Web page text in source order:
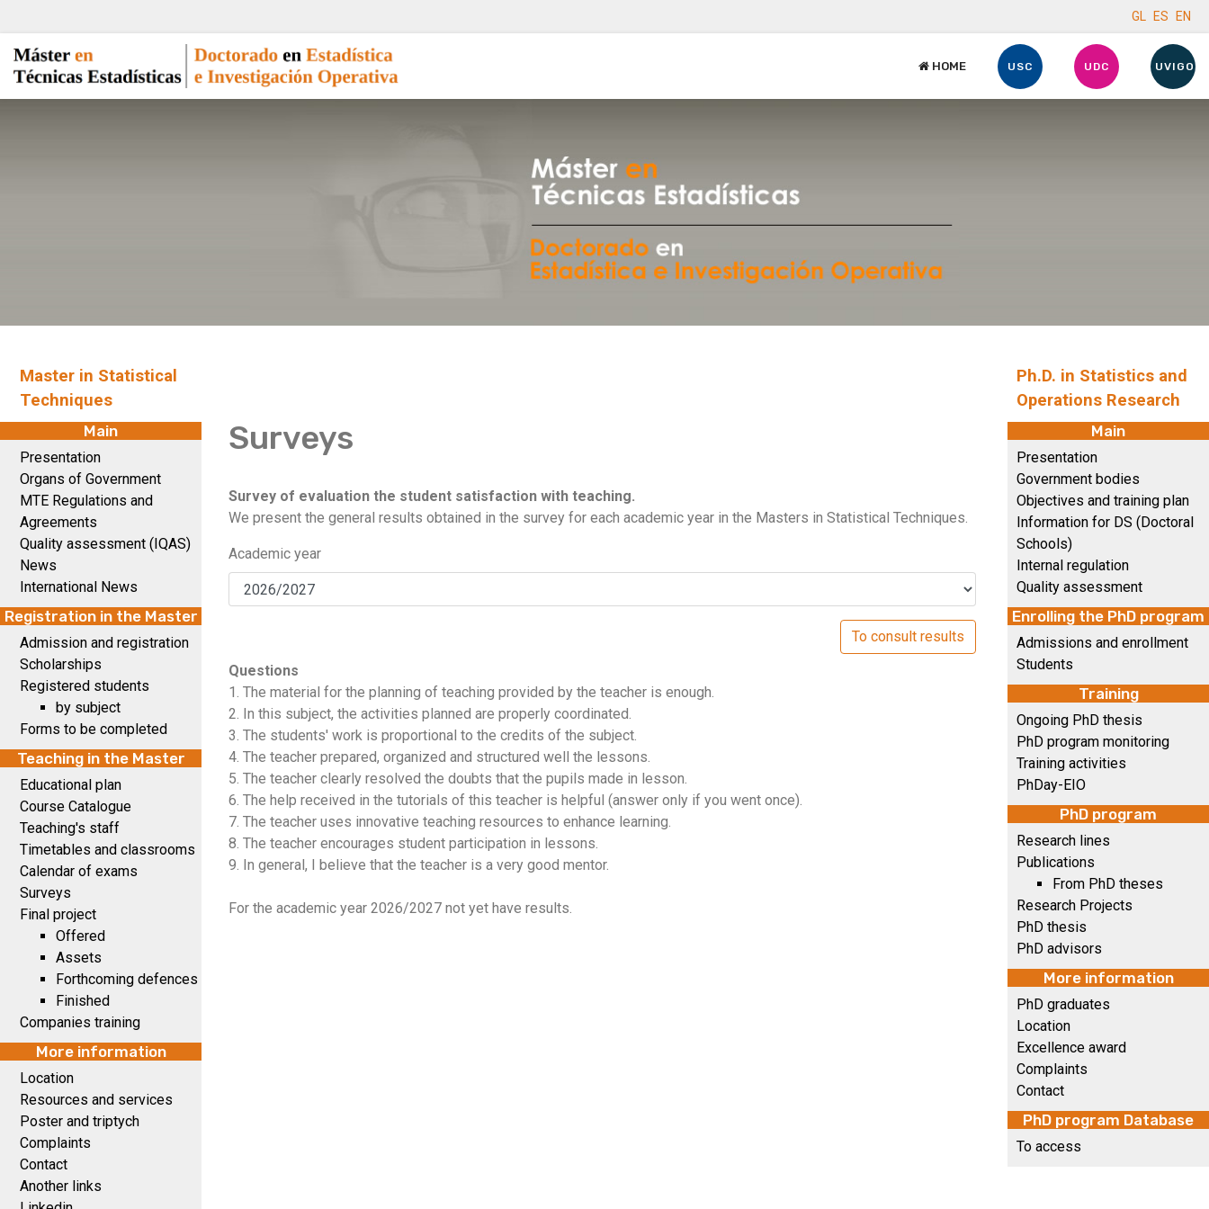
GL ES EN
HOME USC UDC UVIGO
Master in Statistical
Techniques
Main
Presentation
Organs of Government
MTE Regulations and
Agreements
Quality assessment (IQAS)
News
International News
Registration in the Master
Admission and registration
Scholarships
Registered students
by subject
Forms to be completed
Teaching in the Master
Educational plan
Course Catalogue
Teaching's staff
Timetables and classrooms
Calendar of exams
Surveys
Final project
Offered
Assets
Forthcoming defences
Finished
Companies training
More information
Location
Resources and services
Poster and triptych
Complaints
Contact
Another links
Surveys
Survey of evaluation the student satisfaction with teaching.
We present the general results obtained in the survey for each academic year in the Masters in Statistical Techniques.
Academic year
Questions
1. The material for the planning of teaching provided by the teacher is enough.
2. In this subject, the activities planned are properly coordinated.
3. The students' work is proportional to the credits of the subject.
4. The teacher prepared, organized and structured well the lessons.
5. The teacher clearly resolved the doubts that the pupils made in lesson.
6. The help received in the tutorials of this teacher is helpful (answer only if you went once).
7. The teacher uses innovative teaching resources to enhance learning.
8. The teacher encourages student participation in lessons.
9. In general, I believe that the teacher is a very good mentor.
For the academic year 2026/2027 not yet have results.
Ph.D. in Statistics and
Operations Research
Main
Presentation
Government bodies
Objectives and training plan
Information for DS (Doctoral
Schools)
Internal regulation
Quality assessment
Enrolling the PhD program
Admissions and enrollment
Students
Training
Ongoing PhD thesis
PhD program monitoring
Training activities
PhDay-EIO
PhD program
Research lines
Publications
From PhD theses
Research Projects
PhD thesis
PhD advisors
More information
PhD graduates
Location
Excellence award
Complaints
Contact
PhD program Database
To access